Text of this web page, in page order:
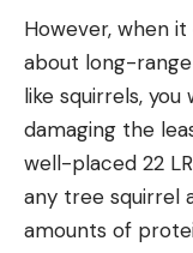
However, when
about long-
like squirrels,
damaging the
well-placed 22
any tree squirrel
amounts of